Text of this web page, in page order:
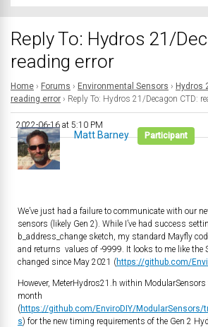
Reply To: Hydros 21/
reading error
Home › Forums › Environmental Sensors › Hydros
reading error › Reply To: Hydros 21/Decagon CTD:
2022-06-16 at 5:10 PM
Matt Barney Participant
We’ve just had a failure to communicate with our
sensors (likely Gen 2). While I’ve had success
b_address_change sketch, my standard Mayfly
and returns values of -9999. It looks to me like the
changed since May 2021 ( https://github.com/
However, MeterHydros21.h within
month
( https://github.com/EnviroDIY/
s) for the new timing requirements of the Gen 2